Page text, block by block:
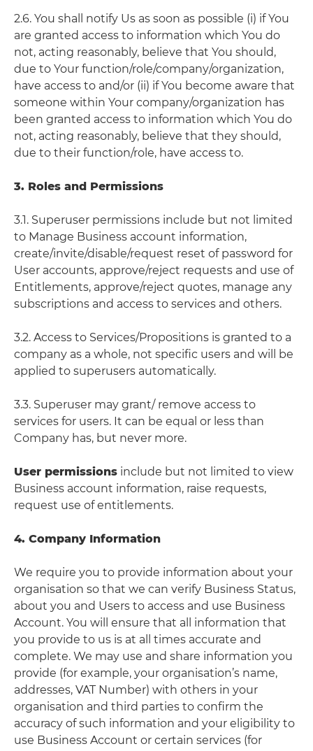
2.6. You shall notify Us as soon as possible (i) if You
are granted access to information which You do
not, acting reasonably, believe that You should,
due to Your function/role/company/organization,
have access to and/or (ii) if You become aware that
someone within Your company/organization has
been granted access to information which You do
not, acting reasonably, believe that they should,
due to their function/role, have access to.
3. Roles and Permissions
3.1. Superuser permissions include but not limited
to Manage Business account information,
create/invite/disable/request reset of password for
User accounts, approve/reject requests and use of
Entitlements, approve/reject quotes, manage any
subscriptions and access to services and others.
3.2. Access to Services/Propositions is granted to a
company as a whole, not specific users and will be
applied to superusers automatically.
3.3. Superuser may grant/ remove access to
services for users. It can be equal or less than
Company has, but never more.
User permissions include but not limited to view
Business account information, raise requests,
request use of entitlements.
4. Company Information
We require you to provide information about your
organisation so that we can verify Business Status,
about you and Users to access and use Business
Account. You will ensure that all information that
you provide to us is at all times accurate and
complete. We may use and share information you
provide (for example, your organisation’s name,
addresses, VAT Number) with others in your
organisation and third parties to confirm the
accuracy of such information and your eligibility to
use Business Account or certain services (for